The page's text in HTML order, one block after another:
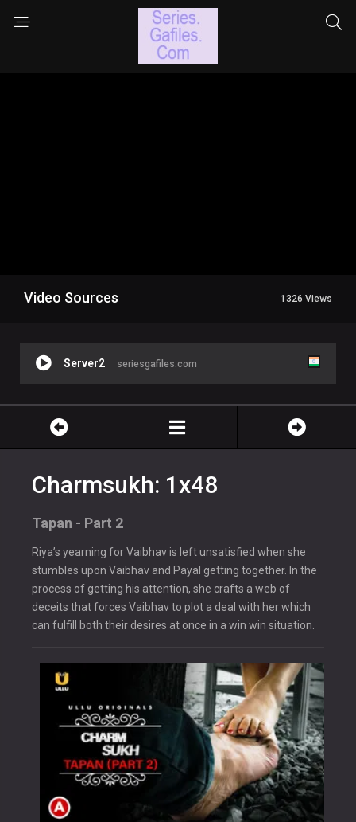
Video Sources 1326 Views
Server2 seriesgafiles.com
Charmsukh: 1x48
Tapan - Part 2
Riya’s yearning for Vaibhav is left unsatisfied when she
stumbles upon Vaibhav and Payal getting together. In the
process of getting his attention, she crafts a web of
deceits that forces Vaibhav to plot a deal with her which
can fulfill both their desires at once in a win win situation.